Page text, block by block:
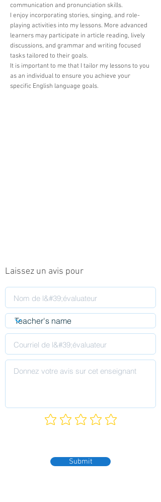
communication and pronunciation skills.
I enjoy incorporating stories, singing, and role-
playing activities into my lessons. More advanced
learners may participate in article reading, lively
discussions, and grammar and writing focused
tasks tailored to their goals.
It is important to me that I tailor my lessons to you
as an individual to ensure you achieve your
specific English language goals.
Laissez un avis pour
Submit